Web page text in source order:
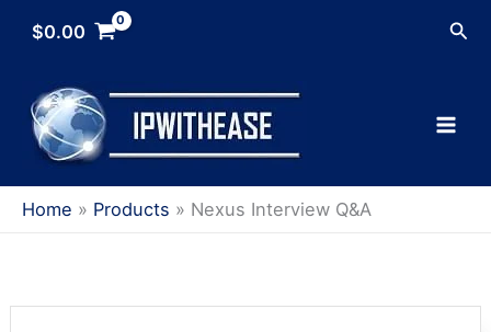
$0.00
Home Products Nexus Interview Q&A